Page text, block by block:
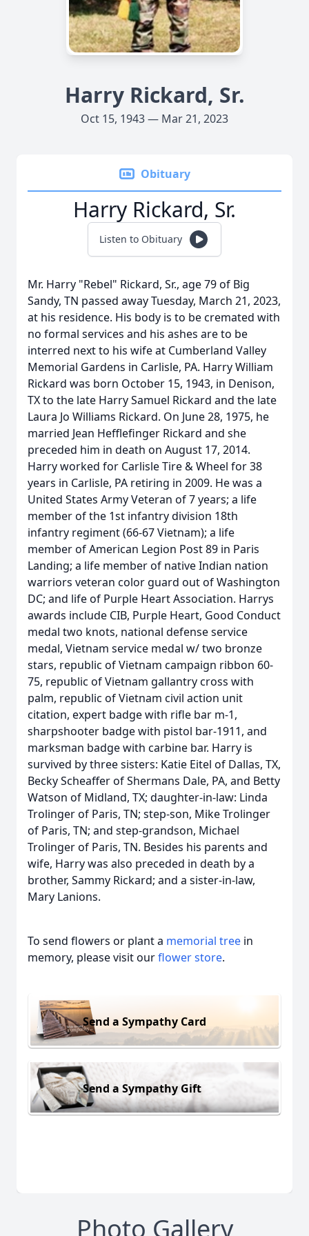
Harry Rickard, Sr.
Oct 15, 1943 — Mar 21, 2023
Obituary
Harry Rickard, Sr.
Listen to Obituary
Mr. Harry "Rebel" Rickard, Sr., age 79 of Big
Sandy, TN passed away Tuesday, March 21, 2023,
at his residence. His body is to be cremated with
no formal services and his ashes are to be
interred next to his wife at Cumberland Valley
Memorial Gardens in Carlisle, PA. Harry William
Rickard was born October 15, 1943, in Denison,
TX to the late Harry Samuel Rickard and the late
Laura Jo Williams Rickard. On June 28, 1975, he
married Jean Hefflefinger Rickard and she
preceded him in death on August 17, 2014.
Harry worked for Carlisle Tire & Wheel for 38
years in Carlisle, PA retiring in 2009. He was a
United States Army Veteran of 7 years; a life
member of the 1st infantry division 18th
infantry regiment (66-67 Vietnam); a life
member of American Legion Post 89 in Paris
Landing; a life member of native Indian nation
warriors veteran color guard out of Washington
DC; and life of Purple Heart Association. Harrys
awards include CIB, Purple Heart, Good Conduct
medal two knots, national defense service
medal, Vietnam service medal w/ two bronze
stars, republic of Vietnam campaign ribbon 60-
75, republic of Vietnam gallantry cross with
palm, republic of Vietnam civil action unit
citation, expert badge with rifle bar m-1,
sharpshooter badge with pistol bar-1911, and
marksman badge with carbine bar. Harry is
survived by three sisters: Katie Eitel of Dallas, TX,
Becky Scheaffer of Shermans Dale, PA, and Betty
Watson of Midland, TX; daughter-in-law: Linda
Trolinger of Paris, TN; step-son, Mike Trolinger
of Paris, TN; and step-grandson, Michael
Trolinger of Paris, TN. Besides his parents and
wife, Harry was also preceded in death by a
brother, Sammy Rickard; and a sister-in-law,
Mary Lanions.
To send flowers or plant a memorial tree in
memory, please visit ourflower store.
Send a Sympathy Card
Send a Sympathy Gift
Photo Gallery